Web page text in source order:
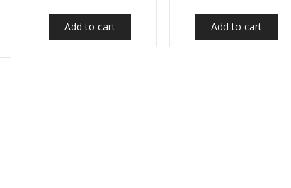
Add to cart Add to cart